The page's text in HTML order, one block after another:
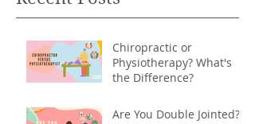
Chiropractic or
Physiotherapy? What's
the Difference?
Are You Double Jointed?